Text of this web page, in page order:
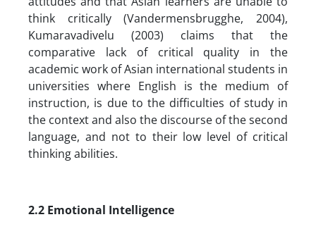
think critically (Vandermensbrugghe, 2004),
Kumaravadivelu (2003) claims that the
comparative lack of critical quality in the
academic work of Asian international students in
universities where English is the medium of
instruction, is due to the difficulties of study in
the context and also the discourse of the second
language, and not to their low level of critical
thinking abilities.
2.2 Emotional Intelligence